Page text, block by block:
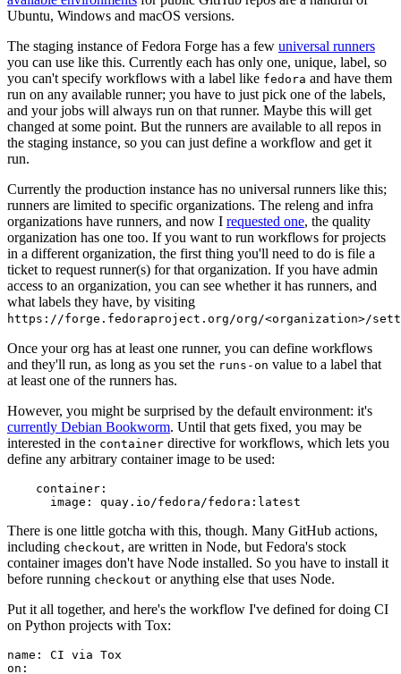
Ubuntu, Windows and macOS versions.
The staging instance of Fedora Forge has a few universal runners
you can use like this. Currently each has only one, unique, label, so
you can't specify workflows with a label like fedora and have them
run on any available runner; you have to just pick one of the labels,
and your jobs will always run on that runner. Maybe this will get
changed at some point. But the runners are available to all repos in
the staging instance, so you can just define a workflow and get it
run.
Currently the production instance has no universal runners like this;
runners are limited to specific organizations. The releng and infra
organizations have runners, and now I requested one, the quality
organization has one too. If you want to run workflows for projects
in a different organization, the first thing you'll need to do is file a
ticket to request runner(s) for that organization. If you have admin
access to an organization, you can see whether it has runners, and
what labels they have, by visiting
https://forge.fedoraproject.org/org/<organization>/
Once your org has at least one runner, you can define workflows
and they'll run, as long as you set the runs-on value to a label that
at least one of the runners has.
However, you might be surprised by the default environment: it's
currently Debian Bookworm. Until that gets fixed, you may be
interested in the container directive for workflows, which lets you
define any arbitrary container image to be used:
container :
image : quay.io/fedora/fedora:latest
There is one little gotcha with this, though. Many GitHub actions,
including checkout, are written in Node, but Fedora's stock
container images don't have Node installed. So you have to install it
before running checkout or anything else that uses Node.
Put it all together, and here's the workflow I've defined for doing CI
on Python projects with Tox:
name :
CI via Tox
on :